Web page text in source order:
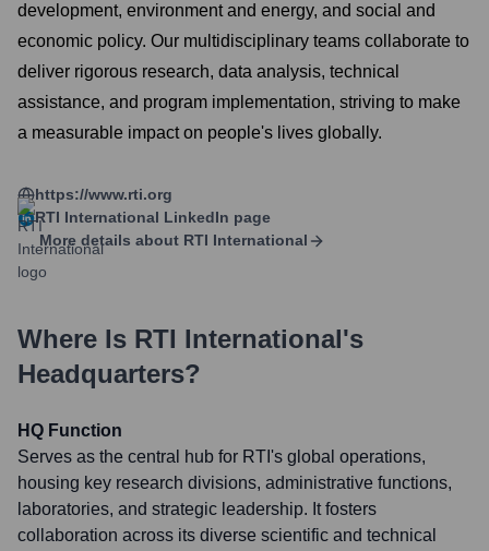
development, environment and energy, and social and
economic policy. Our multidisciplinary teams collaborate to
deliver rigorous research, data analysis, technical
assistance, and program implementation, striving to make
a measurable impact on people's lives globally.
https://www.rti.org
RTI International LinkedIn page
More details about RTI International
Where Is RTI International's
Headquarters?
HQ Function
Serves as the central hub for RTI's global operations,
housing key research divisions, administrative functions,
laboratories, and strategic leadership. It fosters
collaboration across its diverse scientific and technical